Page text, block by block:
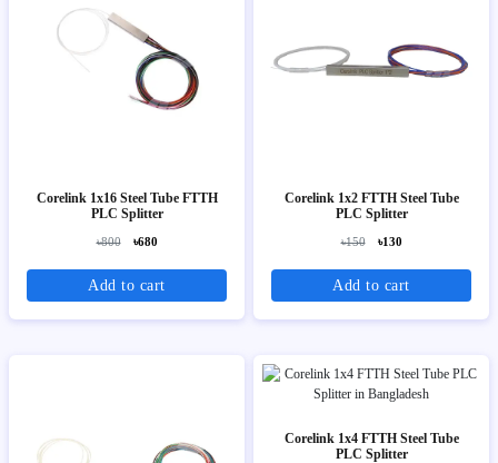
Corelink 1x16 Steel Tube FTTH
PLC Splitter
৳800 ৳680
Add to cart
Corelink 1x2 FTTH Steel Tube
PLC Splitter
৳150 ৳130
Add to cart
Corelink 1x4 FTTH Steel Tube
PLC Splitter